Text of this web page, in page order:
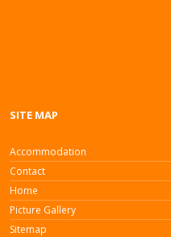
SITE MAP
Accommodation
Contact
Home
Picture Gallery
Sitemap